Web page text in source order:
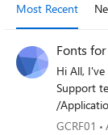
Most Recent
Fonts
Hi All, I've been directed to you experts by the MS
Support team. MS Office 2019
/
GCRF01